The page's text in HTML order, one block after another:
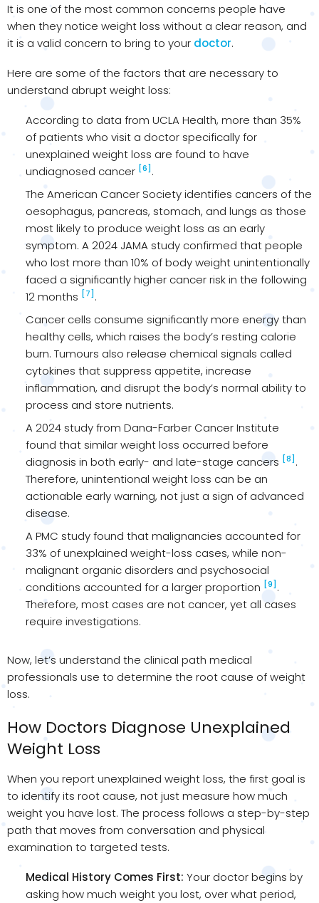
It is one of the most common concerns people have
when they notice weight loss without a clear reason, and
it is a valid concern to bring to your doctor.
Here are some of the factors that are necessary to
understand abrupt weight loss:
According to data from UCLA Health, more than 35%
of patients who visit a doctor specifically for
unexplained weight loss are found to have
undiagnosed cancer [6] .
The American Cancer Society identifies cancers of the
oesophagus, pancreas, stomach, and lungs as those
most likely to produce weight loss as an early
symptom. A 2024 JAMA study confirmed that people
who lost more than 10% of body weight unintentionally
faced a significantly higher cancer risk in the following
12 months [7] .
Cancer cells consume significantly more energy than
healthy cells, which raises the body’s resting calorie
burn. Tumours also release chemical signals called
cytokines that suppress appetite, increase
inflammation, and disrupt the body’s normal ability to
process and store nutrients.
A 2024 study from Dana-Farber Cancer Institute
found that similar weight loss occurred before
diagnosis in both early- and late-stage cancers [8] .
Therefore, unintentional weight loss can be an
actionable early warning, not just a sign of advanced
disease.
A PMC study found that malignancies accounted for
33% of unexplained weight-loss cases, while non-
malignant organic disorders and psychosocial
conditions accounted for a larger proportion [9] .
Therefore, most cases are not cancer, yet all cases
require investigations.
Now, let’s understand the clinical path medical
professionals use to determine the root cause of weight
loss.
How Doctors Diagnose Unexplained
Weight Loss
When you report unexplained weight loss, the first goal is
to identify its root cause, not just measure how much
weight you have lost. The process follows a step-by-step
path that moves from conversation and physical
examination to targeted tests.
Medical History Comes First: Your doctor begins by
asking how much weight you lost, over what period,